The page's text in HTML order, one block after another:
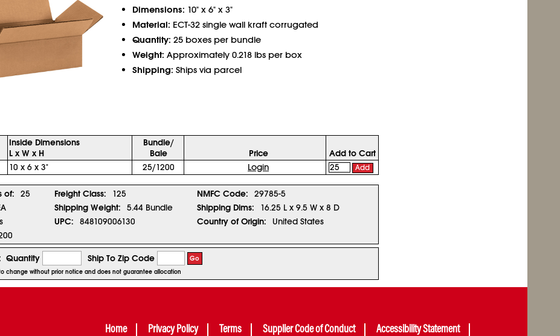
Dimensions: 10" x 6" x 3"
Material: ECT-32 single wall kraft corrugated
Quantity: 25 boxes per bundle
Weight: Approximately 0.218 lbs per box
Shipping: Ships via parcel
Inside Dimensions
L x W x H
Bundle/
Bale
Price
Add to Cart
10 x 6 x 3" 25/1200 Login Add
of: 25 Freight Class: 125 NMFC Code:
29785-5
Shipping Weight: 5.44 Bundle Shipping Dims:
16.25 L x 9.5 W x 8 D
UPC: 848109006130 Country of Origin:
United States
Quantity Ship To Zip Code Go
change without prior notice and does not guarantee allocation
Home Privacy Policy Terms Supplier Code of Conduct Accessibility Statement